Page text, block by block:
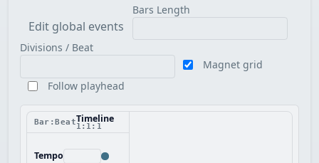
Edit global events
Bars Length
Divisions / Beat
Magnet grid
Follow playhead
Bar:BeatTimeline
1:1:1
Tempo